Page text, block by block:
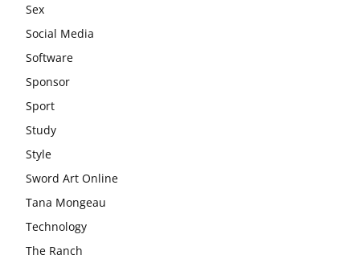
Sex
Social Media
Software
Sponsor
Sport
Study
Style
Sword Art Online
Tana Mongeau
Technology
The Ranch